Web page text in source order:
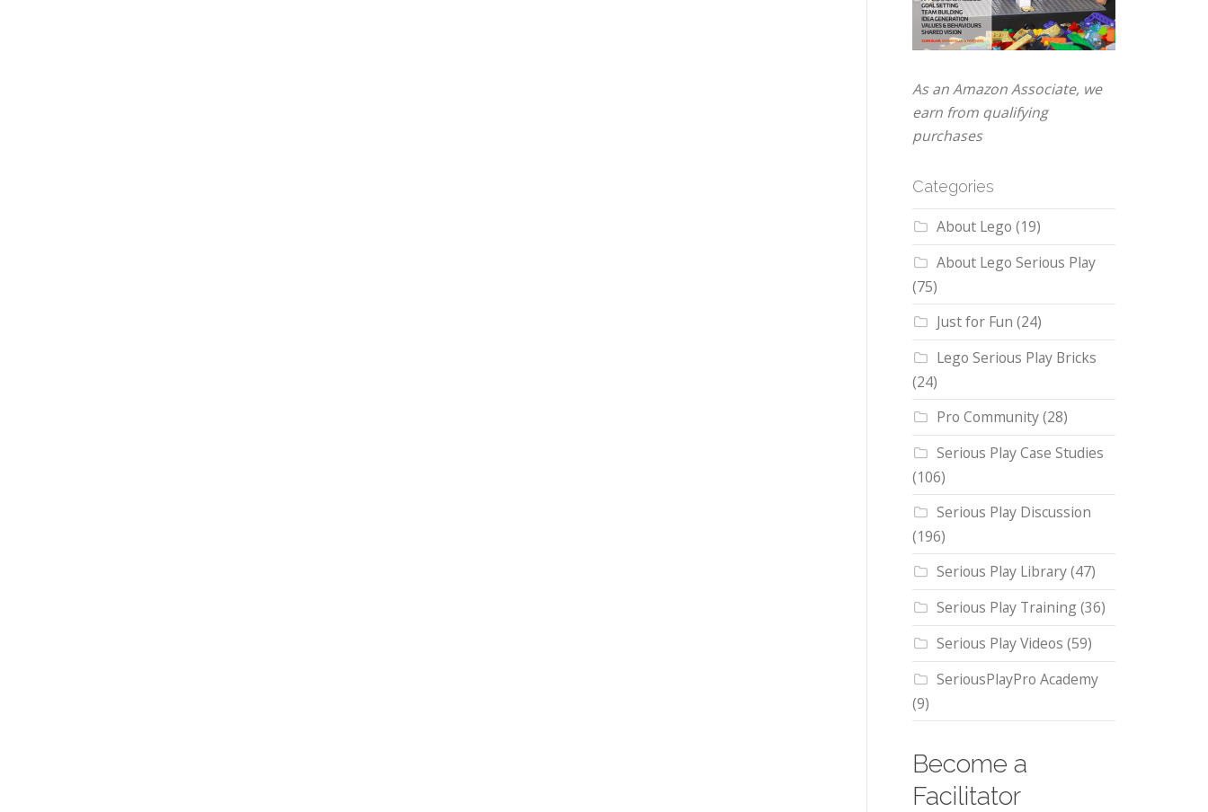
As an Amazon Associate, we
earn from qualifying
purchases
Categories
About Lego (19)
About Lego Serious Play
(75)
Just for Fun (24)
Lego Serious Play Bricks
(24)
Pro Community(28)
Serious Play Case Studies
(106)
Serious Play Discussion
(196)
Serious Play Library(47)
Serious Play Training(36)
Serious Play Videos (59)
SeriousPlayPro Academy
(9)
Become a
Facilitator